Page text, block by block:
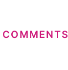
COMMENTS